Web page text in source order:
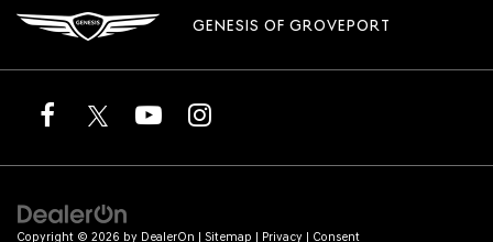
GENESIS OF GROVEPORT
Copyright © 2026 by DealerOn | Sitemap | Privacy | Consent